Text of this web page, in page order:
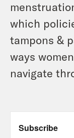
which
tampons &
ways
navigate